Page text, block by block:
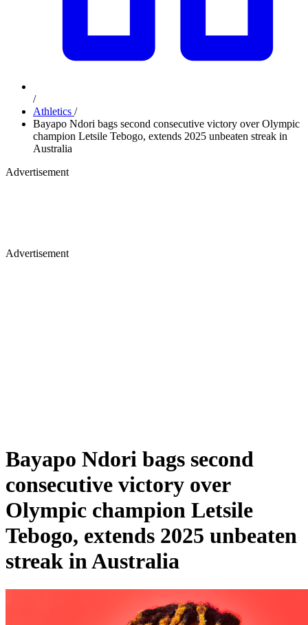
/
Athletics /
Bayapo Ndori bags second consecutive victory over Olympic
champion Letsile Tebogo, extends 2025 unbeaten streak in
Australia
Advertisement
Advertisement
Bayapo Ndori bags second
consecutive victory over
Olympic champion Letsile
Tebogo, extends 2025 unbeaten
streak in Australia